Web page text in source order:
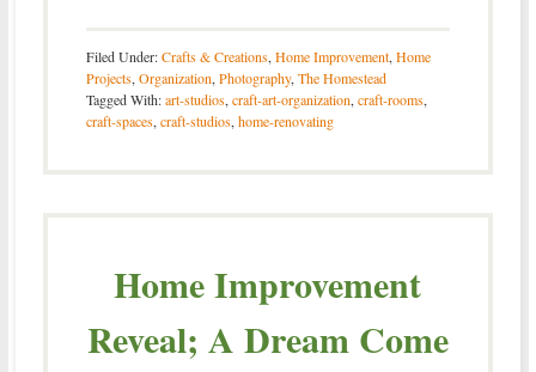
Filed Under:Crafts & Creations,Home Improvement,Home
Projects,Organization,Photography,The Homestead
Tagged With:art-studios,craft-art-organization,craft-rooms,
craft-spaces,craft-studios,home-renovating
Home Improvement
Reveal; A Dream Come